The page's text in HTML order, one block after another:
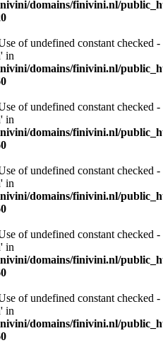
domains/finivini.nl/
of undefined constant checked -
in
domains/finivini.nl/
of undefined constant checked -
in
domains/finivini.nl/
of undefined constant checked -
in
domains/finivini.nl/
of undefined constant checked -
in
domains/finivini.nl/
of undefined constant checked -
in
domains/finivini.nl/